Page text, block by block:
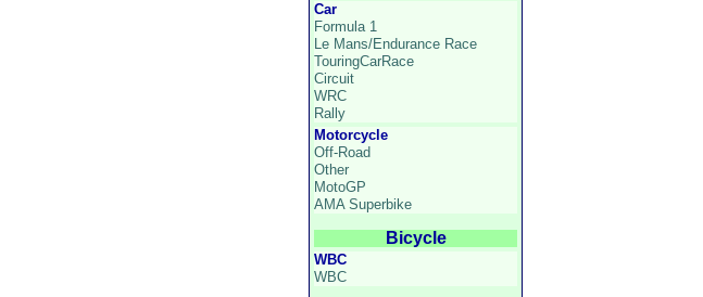
Car
Formula 1
Le Mans/Endurance Race
TouringCarRace
Circuit
WRC
Rally
Motorcycle
Off-Road
Other
MotoGP
AMA Superbike
Bicycle
WBC
WBC